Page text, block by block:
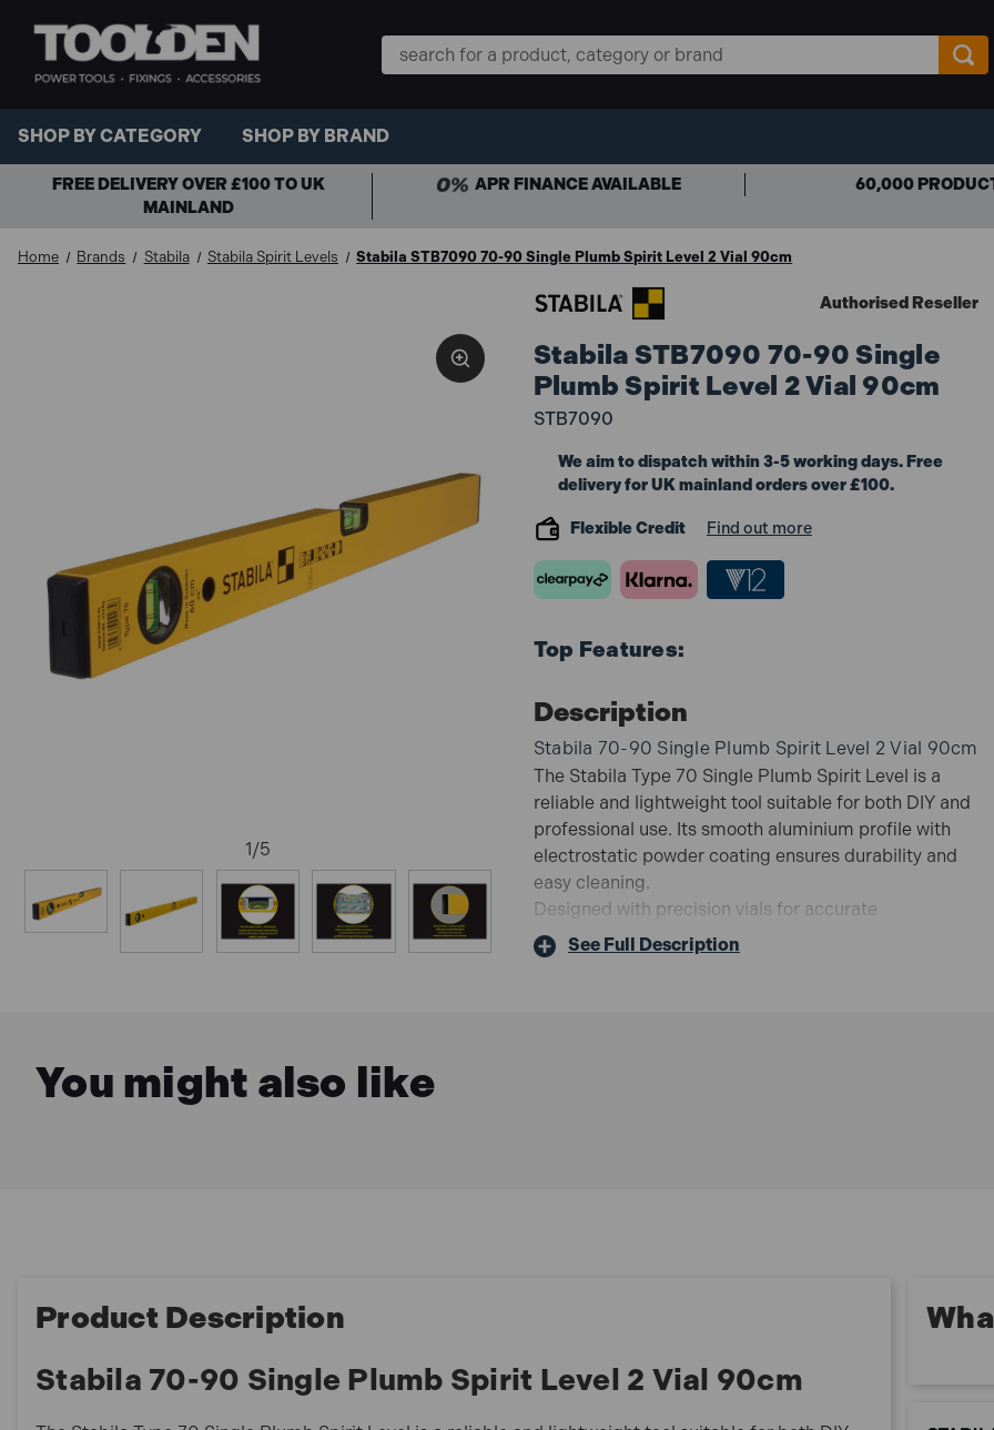
Search
Keyword:
SHOP BY CATEGORY SHOP BY BRAND
FREE DELIVERY OVER £100 TO UK
MAINLAND
APR FINANCE AVAILABLE 60,000
Home Brands Stabila Stabila Spirit Levels Stabila STB7090 70-90 Single Plumb Spirit Level 2 Vial 90cm
1/5
Authorised Reseller
Stabila STB7090 70-90 Single
Plumb Spirit Level 2 Vial 90cm
STB7090
We aim to dispatch within 3-5 working days. Free
delivery for UK mainland orders over £100.
Flexible Credit Find out more
Top Features:
Description
Stabila 70-90 Single Plumb Spirit Level 2 Vial 90cm
The Stabila Type 70 Single Plumb Spirit Level is a
reliable and lightweight tool suitable for both DIY and
professional use. Its smooth aluminium profile with
electrostatic powder coating ensures durability and
easy cleaning.
Designed with precision vials for accurate
measurements, this level is ideal for a wide range of
levelling tasks.
See Full Description
You might also like
Product Description
Stabila 70-90 Single Plumb Spirit Level 2 Vial 90cm